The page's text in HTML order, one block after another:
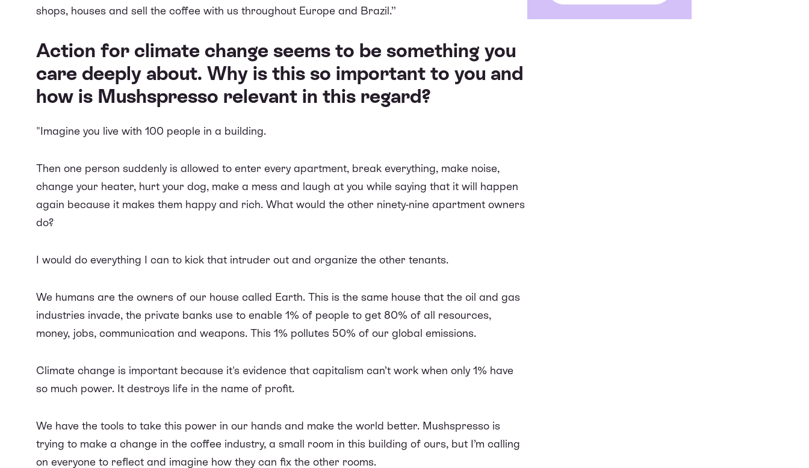
shops, houses and sell the coffee with us throughout Europe and Brazil.”
Action for climate change seems to be something you
care deeply about. Why is this so important to you and
how is Mushspresso relevant in this regard?
"Imagine you live with 100 people in a building.
Then one person suddenly is allowed to enter every apartment, break everything, make noise,
change your heater, hurt your dog, make a mess and laugh at you while saying that it will happen
again because it makes them happy and rich. What would the other ninety-nine apartment owners
do?
I would do everything I can to kick that intruder out and organize the other tenants.
We humans are the owners of our house called Earth. This is the same house that the oil and gas
industries invade, the private banks use to enable 1% of people to get 80% of all resources,
money, jobs, communication and weapons. This 1% pollutes 50% of our global emissions.
Climate change is important because it's evidence that capitalism can’t work when only 1% have
so much power. It destroys life in the name of profit.
We have the tools to take this power in our hands and make the world better. Mushspresso is
trying to make a change in the coffee industry, a small room in this building of ours, but I’m calling
on everyone to reflect and imagine how they can fix the other rooms.